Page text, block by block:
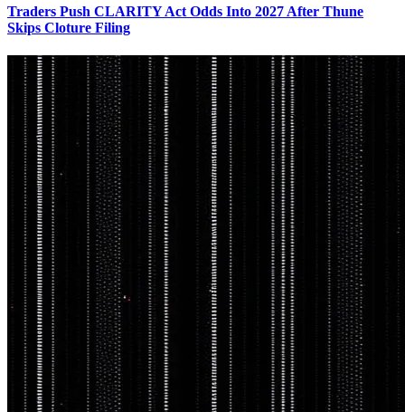
Traders Push CLARITY Act Odds Into 2027 After Thune
Skips Cloture Filing